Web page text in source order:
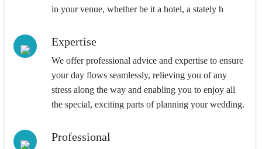
in your venue, whether be it a hotel, a stately h
Expertise
We offer professional advice and expertise to ensure
your day flows seamlessly, relieving you of any
stress along the way and enabling you to enjoy all
the special, exciting parts of planning your wedding.
Professional